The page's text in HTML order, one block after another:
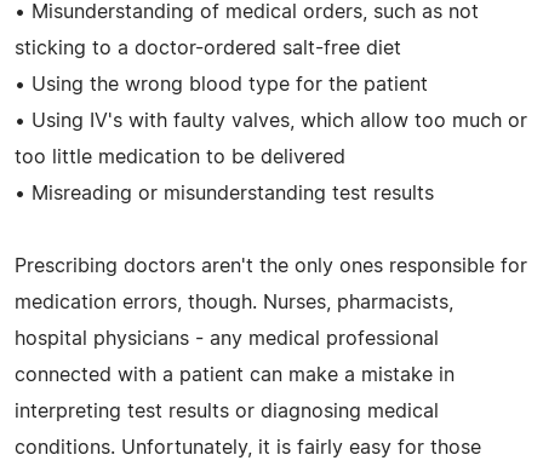
• Misunderstanding of medical orders, such as not
sticking to a doctor-ordered salt-free diet
• Using the wrong blood type for the patient
• Using IV's with faulty valves, which allow too much or
too little medication to be delivered
• Misreading or misunderstanding test results
Prescribing doctors aren't the only ones responsible for
medication errors, though. Nurses, pharmacists,
hospital physicians - any medical professional
connected with a patient can make a mistake in
interpreting test results or diagnosing medical
conditions. Unfortunately, it is fairly easy for those